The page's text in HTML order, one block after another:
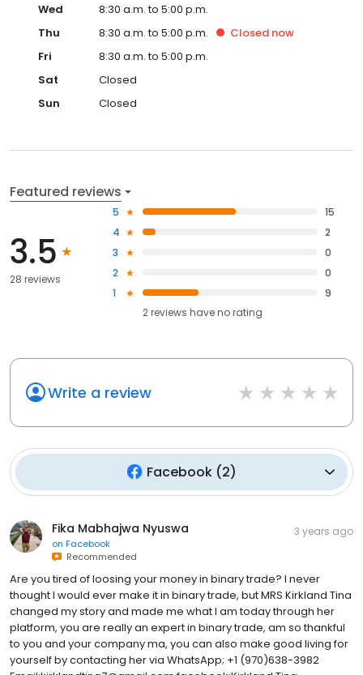
Wed
8:30 a.m. to 5:00 p.m.
Thu
8:30 a.m. to 5:00 p.m. Closed now
Fri
8:30 a.m. to 5:00 p.m.
Sat
Closed
Sun
Closed
Featured reviews
3.5
28 reviews
5
15
4
2
3
0
2
0
1
9
2reviews haveno rating
Write a review
Facebook(2)
Fika Mabhajwa Nyuswa
on Facebook
Recommended
3 years ago
Are you tired of loosing your money in binary trade? I never
thought I would ever make it in binary trade, but MRS Kirkland Tina
changed my story and made me what I am today through her
platform, you are really an expert in binary trade, am so thankful
to you and your company ma, you can also make good living for
yourself by contacting her via WhatsApp; +1 (970)638-3982